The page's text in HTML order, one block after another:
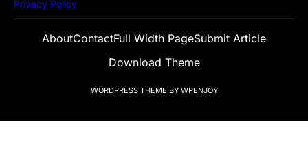
Privacy Policy
AboutContactFull Width PageSubmit Article
Download Theme
WORDPRESS THEME BY WPENJOY